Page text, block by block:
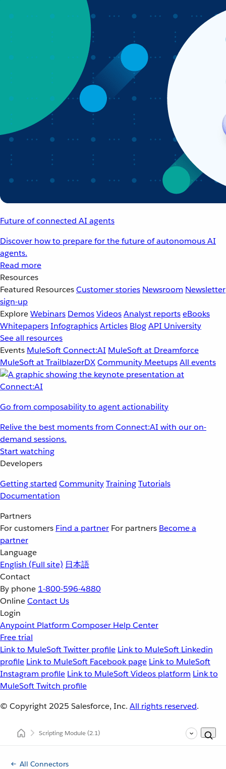
Future of connected AI agents
Discover how to prepare for the future of autonomous AI
agents.
Read more
Resources
Featured ResourcesCustomer stories Newsroom Newsletter
sign-up
ExploreWebinars DemosVideosAnalyst reportseBooks
WhitepapersInfographicsArticles BlogAPI University
See all resources
Events MuleSoft Connect:AI MuleSoft at Dreamforce
MuleSoft at TrailblazerDXCommunity MeetupsAll events
Go from composability to agent actionability
Relive the best moments from Connect:AI with our on-
demand sessions.
Start watching
Developers
Getting started CommunityTrainingTutorials
Documentation
Partners
For customers Find a partner For partners Become a
partner
Language
English (Full site) 日本語
Contact
By phone 1-800-596-4880
OnlineContact Us
Login
Anypoint Platform Composer Help Center
Free trial
Link to MuleSoft Twitter profile Link to MuleSoft Linkedin
profile Link to MuleSoft Facebook page Link to MuleSoft
Instagram profile Link to MuleSoft Videos platform Link to
MuleSoft Twitch profile
© Copyright 2025 Salesforce, Inc. All rights reserved.
Scripting Module (2.1)
All Connectors